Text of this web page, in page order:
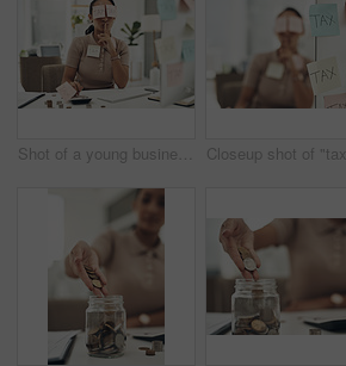
Shot of a young businesswoman covered in sticky notes and holding her fingers on her lips while working on taxes in an office